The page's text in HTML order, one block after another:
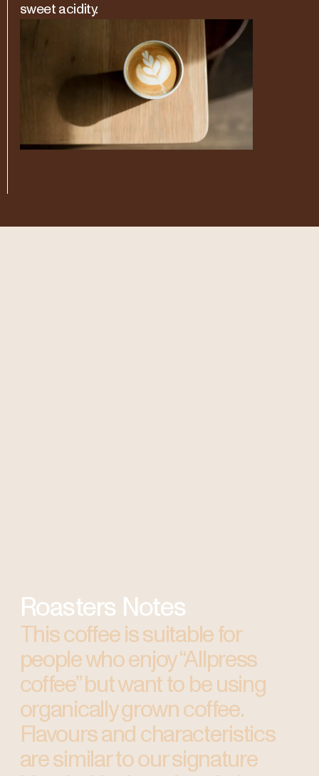
sweet acidity.
Roasters Notes
This coffee is suitable for
people who enjoy “Allpress
coffee” but want to be using
organically grown coffee.
Flavours and characteristics
are similar to our signature